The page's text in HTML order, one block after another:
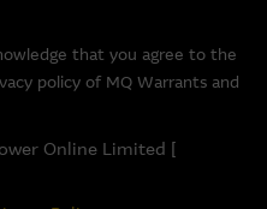
them accept any
or damage arising in
negligence) out of errors
from, or the reliance of
in all respects by
timeliness or fitness for any
timeliness of the information.
a licensed corporation
provider of warrants and/or
issued by Macquarie Bank
that you agree to the
policy of MQ Warrants and
Online Limited [